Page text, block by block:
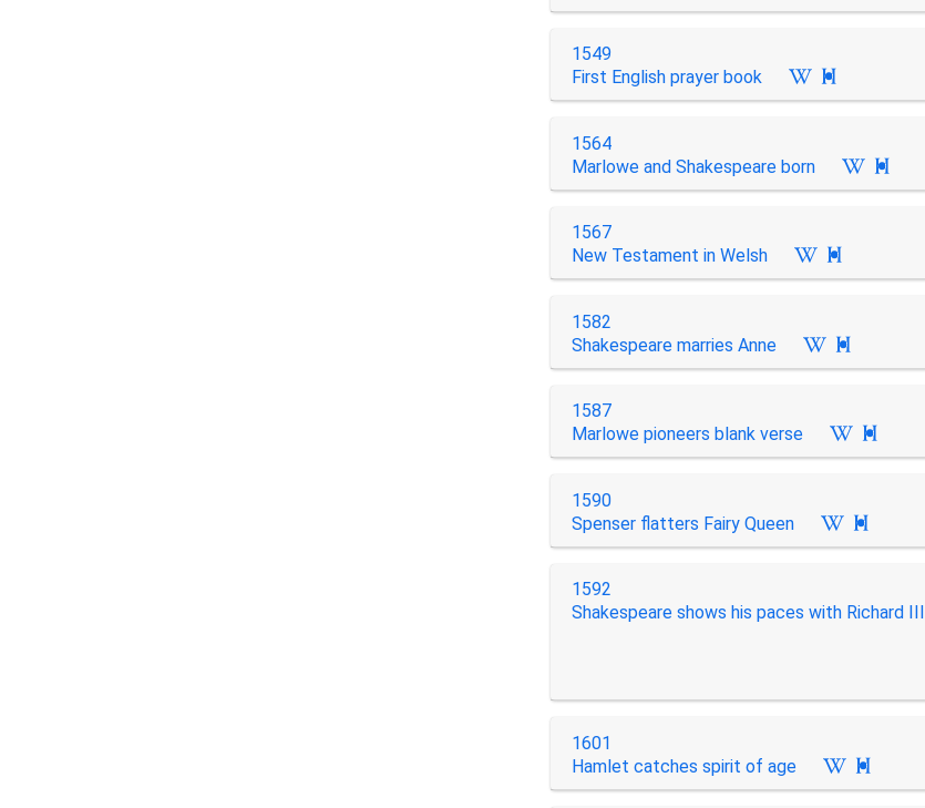
1549
First English prayer book

1564
Marlowe and Shakespeare born

1567
New Testament in Welsh

1582
Shakespeare marries Anne

1587
Marlowe pioneers blank verse

1590
Spenser flatters Fairy Queen

1592
Shakespeare shows his paces with Richard III
1601
Hamlet catches spirit of age
